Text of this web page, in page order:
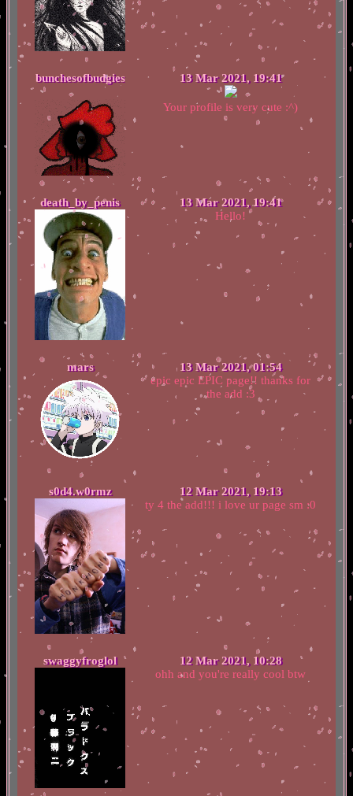
bunchesofbudgies 13 Mar 2021, 19:41
Your profile is very cute :^)
death_by_penis
13 Mar 2021, 19:41
Hello!
mars
13 Mar 2021, 01:54
epic epic EPIC page!! thanks for
the add :3
s0d4.w0rmz
12 Mar 2021, 19:13
ty 4 the add!!! i love ur page sm :0
swaggyfroglol
12 Mar 2021, 10:28
ohh and you're really cool btw